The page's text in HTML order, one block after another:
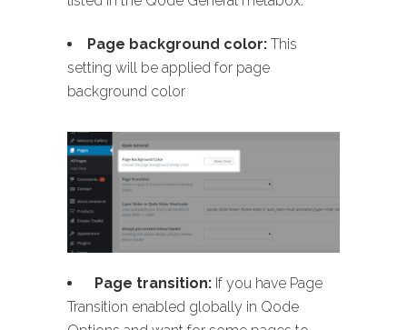
Page background color: This
setting will be applied for page
background color
Page transition: If you have Page
Transition enabled globally in Qode